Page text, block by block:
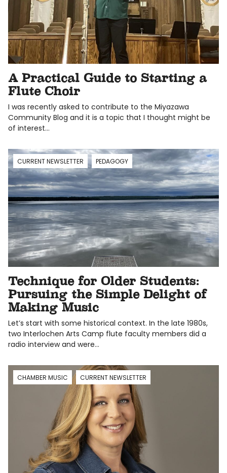
A Practical Guide to Starting a
Flute Choir
I was recently asked to contribute to the Miyazawa
Community Blog and it is a topic that I thought might be
of interest…
CURRENT NEWSLETTER PEDAGOGY
Technique for Older Students:
Pursuing the Simple Delight of
Making Music
Let’s start with some historical context. In the late 1980s,
two Interlochen Arts Camp flute faculty members did a
radio interview and were…
CHAMBER MUSIC CURRENT NEWSLETTER